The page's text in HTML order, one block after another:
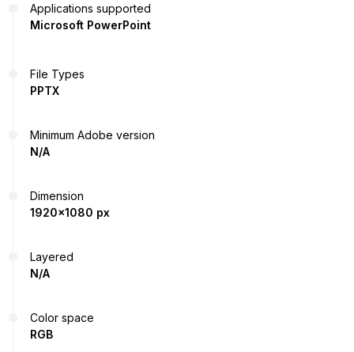
Applications supported
Microsoft PowerPoint
File Types
PPTX
Minimum Adobe version
N/A
Dimension
1920x1080 px
Layered
N/A
Color space
RGB